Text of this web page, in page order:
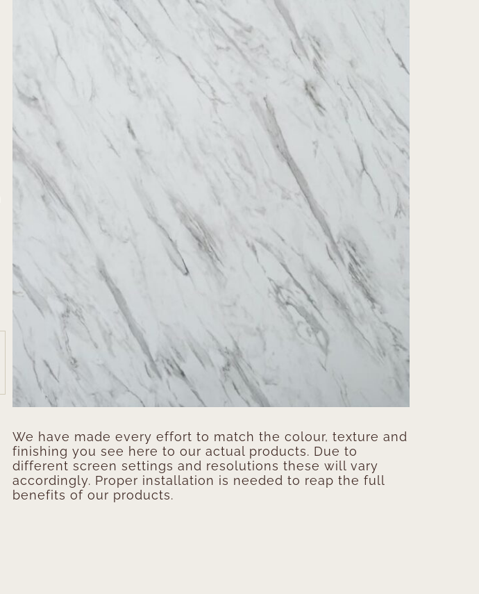
We have made every effort to match the colour, texture and
finishing you see here to our actual products. Due to
different screen settings and resolutions these will vary
accordingly. Proper installation is needed to reap the full
benefits of our products.